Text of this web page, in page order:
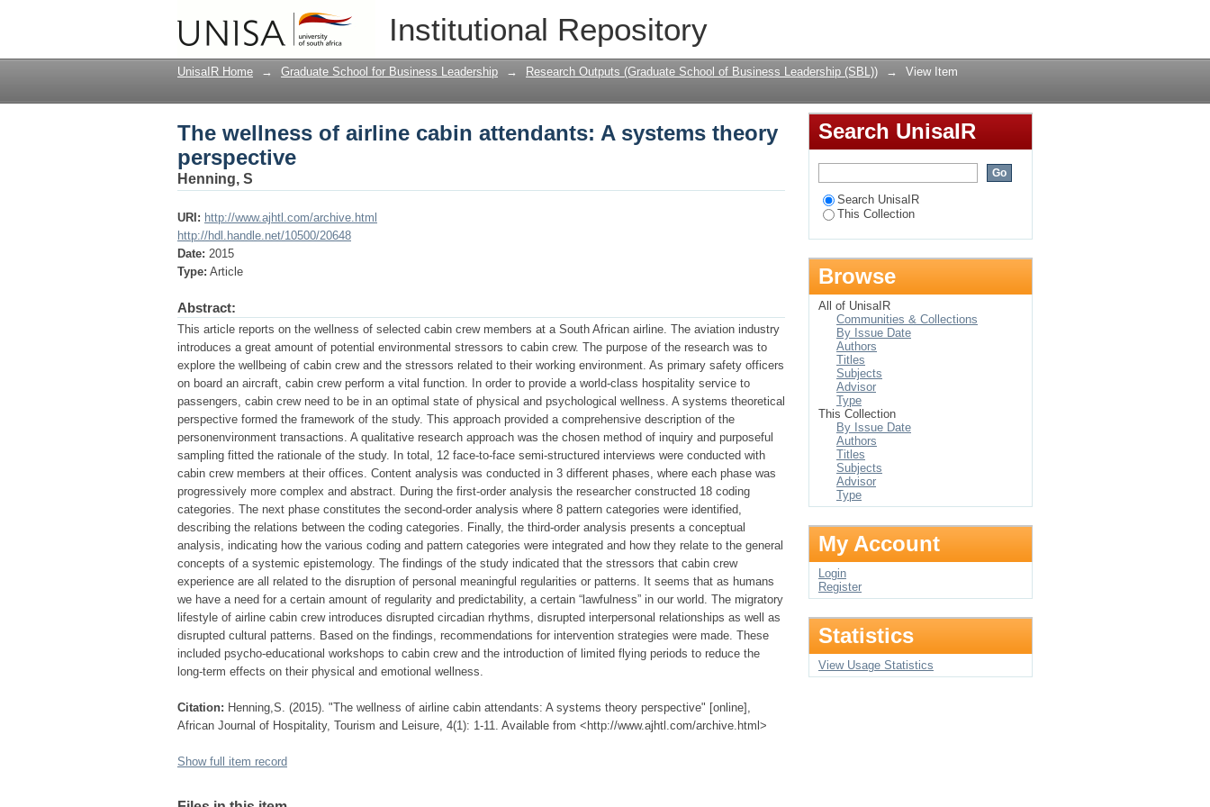
Institutional Repository
The wellness of airline cabin attendants: A systems theory perspective
UnisaIR Home → Graduate School for Business Leadership → Research Outputs (Graduate School of Business Leadership (SBL)) → View Item
The wellness of airline cabin attendants: A systems theory
perspective
Henning, S
URI: http://www.ajhtl.com/archive.html
http://hdl.handle.net/10500/20648
Date: 2015
Type: Article
Abstract:
This article reports on the wellness of selected cabin crew members at a South African airline. The aviation industry
introduces a great amount of potential environmental stressors to cabin crew. The purpose of the research was to
explore the wellbeing of cabin crew and the stressors related to their working environment. As primary safety officers
on board an aircraft, cabin crew perform a vital function. In order to provide a world-class hospitality service to
passengers, cabin crew need to be in an optimal state of physical and psychological wellness. A systems theoretical
perspective formed the framework of the study. This approach provided a comprehensive description of the
personenvironment transactions. A qualitative research approach was the chosen method of inquiry and purposeful
sampling fitted the rationale of the study. In total, 12 face-to-face semi-structured interviews were conducted with
cabin crew members at their offices. Content analysis was conducted in 3 different phases, where each phase was
progressively more complex and abstract. During the first-order analysis the researcher constructed 18 coding
categories. The next phase constitutes the second-order analysis where 8 pattern categories were identified,
describing the relations between the coding categories. Finally, the third-order analysis presents a conceptual
analysis, indicating how the various coding and pattern categories were integrated and how they relate to the general
concepts of a systemic epistemology. The findings of the study indicated that the stressors that cabin crew
experience are all related to the disruption of personal meaningful regularities or patterns. It seems that as humans
we have a need for a certain amount of regularity and predictability, a certain “lawfulness” in our world. The migratory
lifestyle of airline cabin crew introduces disrupted circadian rhythms, disrupted interpersonal relationships as well as
disrupted cultural patterns. Based on the findings, recommendations for intervention strategies were made. These
included psycho-educational workshops to cabin crew and the introduction of limited flying periods to reduce the
long-term effects on their physical and emotional wellness.
Citation: Henning,S. (2015). "The wellness of airline cabin attendants: A systems theory perspective" [online],
African Journal of Hospitality, Tourism and Leisure, 4(1): 1-11. Available from <http://www.ajhtl.com/archive.html>
Show full item record
Search UnisaIR
Search UnisaIR
This Collection
Browse
All of UnisaIR
Communities & Collections
By Issue Date
Authors
Titles
Subjects
Advisor
Type
This Collection
By Issue Date
Authors
Titles
Subjects
Advisor
Type
My Account
Login
Register
Statistics
View Usage Statistics